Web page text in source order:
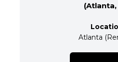
(Atlanta,
Atlanta